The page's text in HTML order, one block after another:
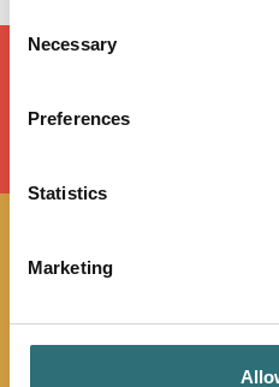
Selection
Necessary
Preferences
Statistics
Marketing
LOAD MAP
JOIN OUR